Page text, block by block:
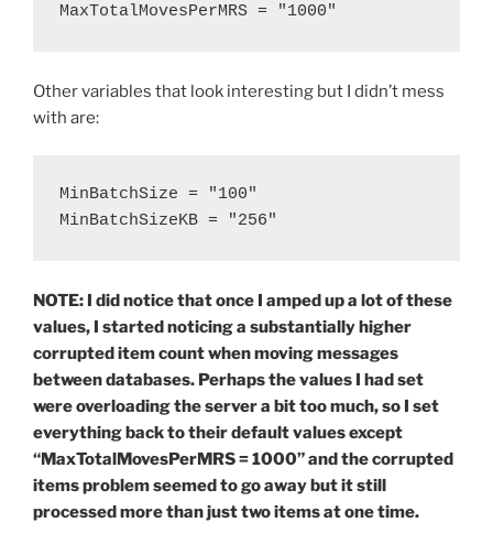
MaxTotalMovesPerMRS = "1000"
Other variables that look interesting but I didn’t mess
with are:
MinBatchSize = "100"
MinBatchSizeKB = "256"
NOTE: I did notice that once I amped up a lot of these
values, I started noticing a substantially higher
corrupted item count when moving messages
between databases. Perhaps the values I had set
were overloading the server a bit too much, so I set
everything back to their default values except
“MaxTotalMovesPerMRS = 1000” and the corrupted
items problem seemed to go away but it still
processed more than just two items at one time.